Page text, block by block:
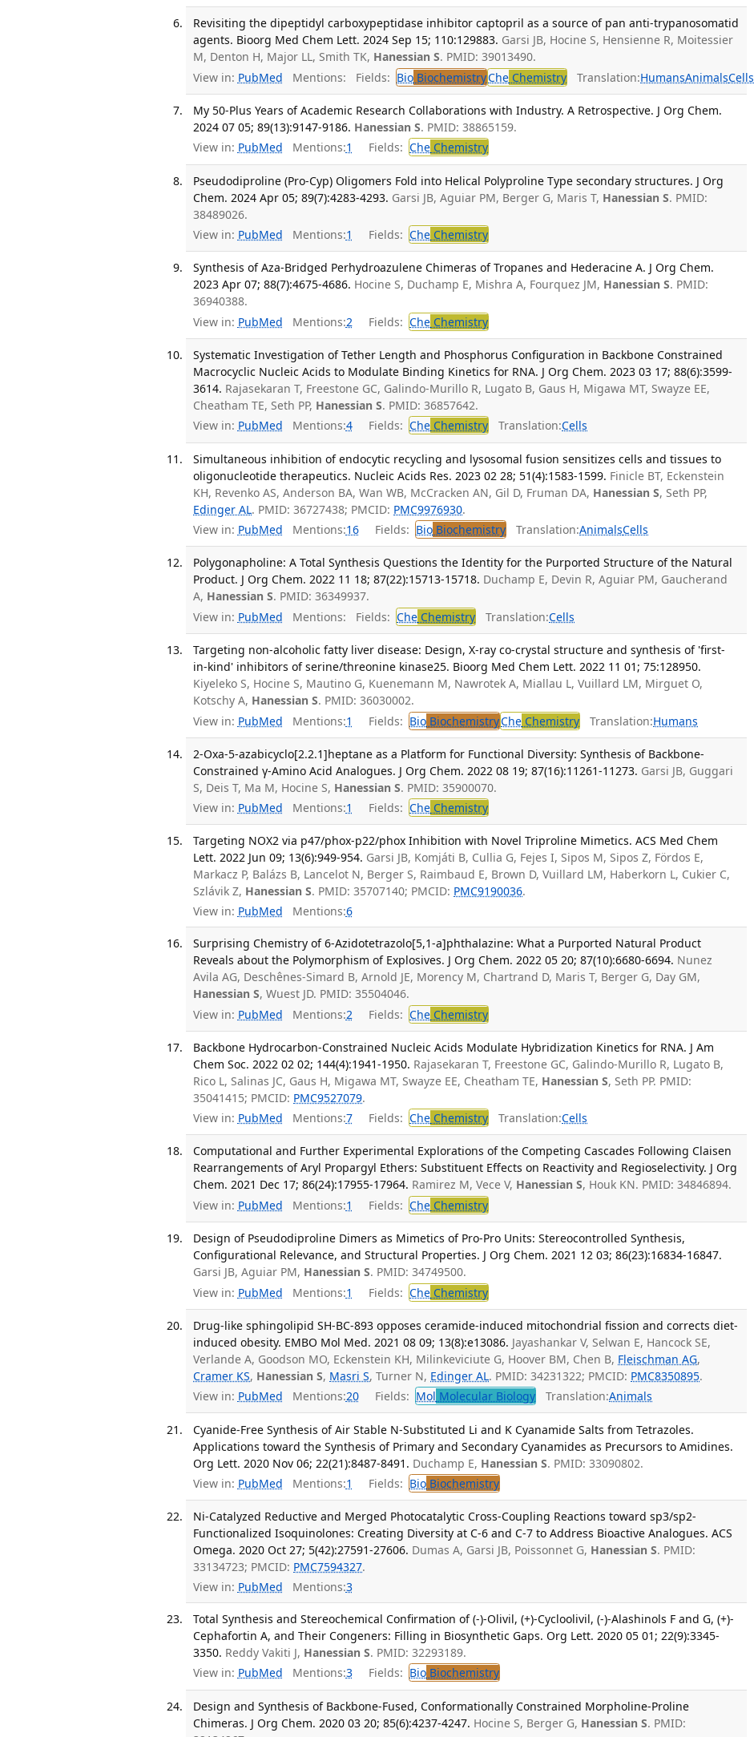
Revisiting the dipeptidyl carboxypeptidase inhibitor captopril as a source of pan anti-trypanosomatid
agents. Bioorg Med Chem Lett. 2024 Sep 15; 110:129883. Garsi JB, Hocine S, Hensienne R, Moitessier
M, Denton H, Major LL, Smith TK, Hanessian S. PMID: 39013490.
View in: PubMed Mentions: Fields: Bio BiochemistryChe Chemistry Translation:HumansAnimalsCells
My 50-Plus Years of Academic Research Collaborations with Industry. A Retrospective. J Org Chem.
2024 07 05; 89(13):9147-9186. Hanessian S. PMID: 38865159.
View in: PubMed Mentions:1 Fields: Che Chemistry
Pseudodiproline (Pro-Cyp) Oligomers Fold into Helical Polyproline Type secondary structures. J Org
Chem. 2024 Apr 05; 89(7):4283-4293. Garsi JB, Aguiar PM, Berger G, Maris T, Hanessian S. PMID:
38489026.
View in: PubMed Mentions:1 Fields: Che Chemistry
Synthesis of Aza-Bridged Perhydroazulene Chimeras of Tropanes and Hederacine A. J Org Chem.
2023 Apr 07; 88(7):4675-4686. Hocine S, Duchamp E, Mishra A, Fourquez JM, Hanessian S. PMID:
36940388.
View in: PubMed Mentions:2 Fields: Che Chemistry
Systematic Investigation of Tether Length and Phosphorus Configuration in Backbone Constrained
Macrocyclic Nucleic Acids to Modulate Binding Kinetics for RNA. J Org Chem. 2023 03 17; 88(6):3599-
3614. Rajasekaran T, Freestone GC, Galindo-Murillo R, Lugato B, Gaus H, Migawa MT, Swayze EE,
Cheatham TE, Seth PP, Hanessian S. PMID: 36857642.
View in: PubMed Mentions:4 Fields: Che Chemistry Translation:Cells
Simultaneous inhibition of endocytic recycling and lysosomal fusion sensitizes cells and tissues to
oligonucleotide therapeutics. Nucleic Acids Res. 2023 02 28; 51(4):1583-1599. Finicle BT, Eckenstein
KH, Revenko AS, Anderson BA, Wan WB, McCracken AN, Gil D, Fruman DA, Hanessian S, Seth PP,
Edinger AL. PMID: 36727438; PMCID: PMC9976930.
View in: PubMed Mentions:16 Fields: Bio Biochemistry Translation:AnimalsCells
Polygonapholine: A Total Synthesis Questions the Identity for the Purported Structure of the Natural
Product. J Org Chem. 2022 11 18; 87(22):15713-15718. Duchamp E, Devin R, Aguiar PM, Gaucherand
A, Hanessian S. PMID: 36349937.
View in: PubMed Mentions: Fields: Che Chemistry Translation:Cells
Targeting non-alcoholic fatty liver disease: Design, X-ray co-crystal structure and synthesis of 'first-
in-kind' inhibitors of serine/threonine kinase25. Bioorg Med Chem Lett. 2022 11 01; 75:128950.
Kiyeleko S, Hocine S, Mautino G, Kuenemann M, Nawrotek A, Miallau L, Vuillard LM, Mirguet O,
Kotschy A, Hanessian S. PMID: 36030002.
View in: PubMed Mentions:1 Fields: Bio BiochemistryChe Chemistry Translation:Humans
2-Oxa-5-azabicyclo[2.2.1]heptane as a Platform for Functional Diversity: Synthesis of Backbone-
Constrained γ-Amino Acid Analogues. J Org Chem. 2022 08 19; 87(16):11261-11273. Garsi JB, Guggari
S, Deis T, Ma M, Hocine S, Hanessian S. PMID: 35900070.
View in: PubMed Mentions:1 Fields: Che Chemistry
Targeting NOX2 via p47/phox-p22/phox Inhibition with Novel Triproline Mimetics. ACS Med Chem
Lett. 2022 Jun 09; 13(6):949-954. Garsi JB, Komjáti B, Cullia G, Fejes I, Sipos M, Sipos Z, Fördos E,
Markacz P, Balázs B, Lancelot N, Berger S, Raimbaud E, Brown D, Vuillard LM, Haberkorn L, Cukier C,
Szlávik Z, Hanessian S. PMID: 35707140; PMCID: PMC9190036.
View in: PubMed Mentions:6
Surprising Chemistry of 6-Azidotetrazolo[5,1-a]phthalazine: What a Purported Natural Product
Reveals about the Polymorphism of Explosives. J Org Chem. 2022 05 20; 87(10):6680-6694. Nunez
Avila AG, Deschênes-Simard B, Arnold JE, Morency M, Chartrand D, Maris T, Berger G, Day GM,
Hanessian S, Wuest JD. PMID: 35504046.
View in: PubMed Mentions:2 Fields: Che Chemistry
Backbone Hydrocarbon-Constrained Nucleic Acids Modulate Hybridization Kinetics for RNA. J Am
Chem Soc. 2022 02 02; 144(4):1941-1950. Rajasekaran T, Freestone GC, Galindo-Murillo R, Lugato B,
Rico L, Salinas JC, Gaus H, Migawa MT, Swayze EE, Cheatham TE, Hanessian S, Seth PP. PMID:
35041415; PMCID: PMC9527079.
View in: PubMed Mentions:7 Fields: Che Chemistry Translation:Cells
Computational and Further Experimental Explorations of the Competing Cascades Following Claisen
Rearrangements of Aryl Propargyl Ethers: Substituent Effects on Reactivity and Regioselectivity. J Org
Chem. 2021 Dec 17; 86(24):17955-17964. Ramirez M, Vece V, Hanessian S, Houk KN. PMID: 34846894.
View in: PubMed Mentions:1 Fields: Che Chemistry
Design of Pseudodiproline Dimers as Mimetics of Pro-Pro Units: Stereocontrolled Synthesis,
Configurational Relevance, and Structural Properties. J Org Chem. 2021 12 03; 86(23):16834-16847.
Garsi JB, Aguiar PM, Hanessian S. PMID: 34749500.
View in: PubMed Mentions:1 Fields: Che Chemistry
Drug-like sphingolipid SH-BC-893 opposes ceramide-induced mitochondrial fission and corrects diet-
induced obesity. EMBO Mol Med. 2021 08 09; 13(8):e13086. Jayashankar V, Selwan E, Hancock SE,
Verlande A, Goodson MO, Eckenstein KH, Milinkeviciute G, Hoover BM, Chen B, Fleischman AG,
Cramer KS, Hanessian S, Masri S, Turner N, Edinger AL. PMID: 34231322; PMCID: PMC8350895.
View in: PubMed Mentions:20 Fields: Mol Molecular Biology Translation:Animals
Cyanide-Free Synthesis of Air Stable N-Substituted Li and K Cyanamide Salts from Tetrazoles.
Applications toward the Synthesis of Primary and Secondary Cyanamides as Precursors to Amidines.
Org Lett. 2020 Nov 06; 22(21):8487-8491. Duchamp E, Hanessian S. PMID: 33090802.
View in: PubMed Mentions:1 Fields: Bio Biochemistry
Ni-Catalyzed Reductive and Merged Photocatalytic Cross-Coupling Reactions toward sp3/sp2-
Functionalized Isoquinolones: Creating Diversity at C-6 and C-7 to Address Bioactive Analogues. ACS
Omega. 2020 Oct 27; 5(42):27591-27606. Dumas A, Garsi JB, Poissonnet G, Hanessian S. PMID:
33134723; PMCID: PMC7594327.
View in: PubMed Mentions:3
Total Synthesis and Stereochemical Confirmation of (-)-Olivil, (+)-Cycloolivil, (-)-Alashinols F and G, (+)-
Cephafortin A, and Their Congeners: Filling in Biosynthetic Gaps. Org Lett. 2020 05 01; 22(9):3345-
3350. Reddy Vakiti J, Hanessian S. PMID: 32293189.
View in: PubMed Mentions:3 Fields: Bio Biochemistry
Design and Synthesis of Backbone-Fused, Conformationally Constrained Morpholine-Proline
Chimeras. J Org Chem. 2020 03 20; 85(6):4237-4247. Hocine S, Berger G, Hanessian S. PMID: